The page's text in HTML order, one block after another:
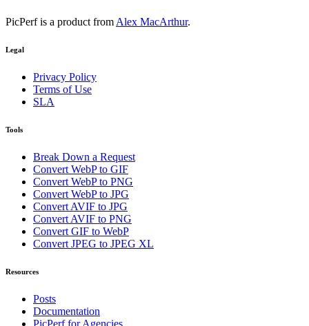
PicPerf is a product from Alex MacArthur.
Legal
Privacy Policy
Terms of Use
SLA
Tools
Break Down a Request
Convert WebP to GIF
Convert WebP to PNG
Convert WebP to JPG
Convert AVIF to JPG
Convert AVIF to PNG
Convert GIF to WebP
Convert JPEG to JPEG XL
Resources
Posts
Documentation